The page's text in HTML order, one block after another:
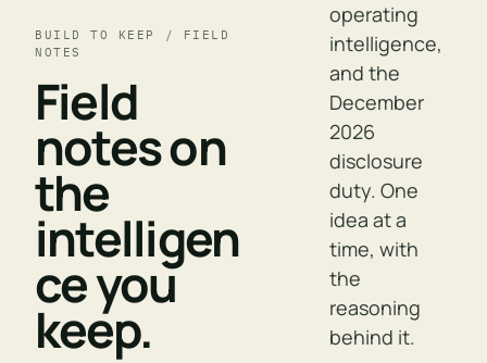
BUILD TO KEEP / FIELD
NOTES
Field
notes on
the
intelligen
ce you
keep.
operating
intelligence,
and the
December
2026
disclosure
duty. One
idea at a
time, with
the
reasoning
behind it.